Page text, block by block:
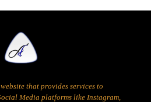
that provides services to
Media platforms like Instagram,